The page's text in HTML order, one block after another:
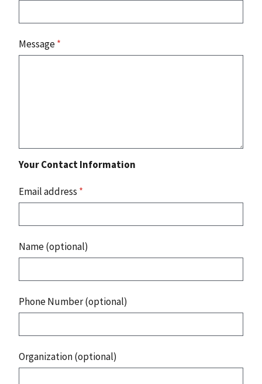
Message*
Your Contact Information
Email address *
Name (optional)
Phone Number (optional)
Organization (optional)